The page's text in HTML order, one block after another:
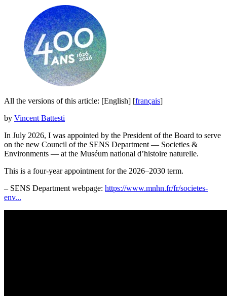
All the versions of this article: [English] [français]
by Vincent Battesti
In July 2026, I was appointed by the President of the Board to serve
on the new Council of the SENS Department — Societies &
Environments — at the Muséum national d’histoire naturelle.
This is a four-year appointment for the 2026–2030 term.
–SENS Department webpage: https://www.mnhn.fr/fr/societes-
env...